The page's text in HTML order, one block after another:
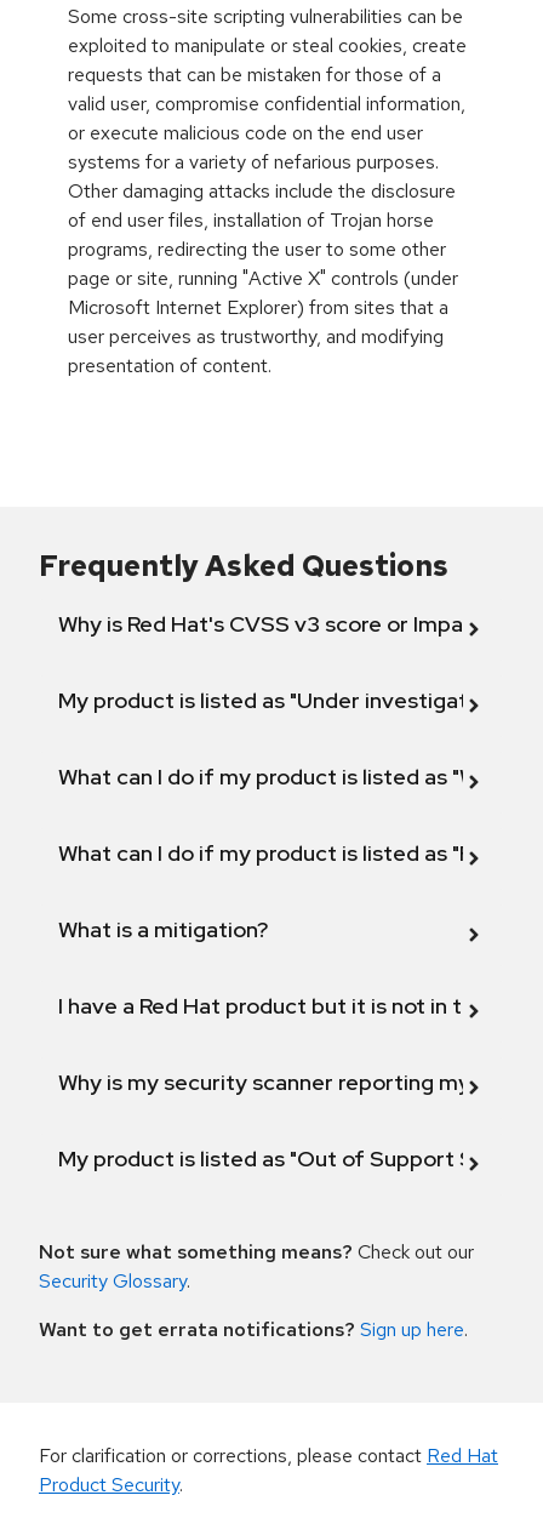
Some cross-site scripting vulnerabilities can be
exploited to manipulate or steal cookies, create
requests that can be mistaken for those of a
valid user, compromise confidential information,
or execute malicious code on the end user
systems for a variety of nefarious purposes.
Other damaging attacks include the disclosure
of end user files, installation of Trojan horse
programs, redirecting the user to some other
page or site, running "Active X" controls (under
Microsoft Internet Explorer) from sites that a
user perceives as trustworthy, and modifying
presentation of content.
Frequently Asked Questions
Why is Red Hat's CVSS v3 score or Impact
My product is listed as "Under investigation"
What can I do if my product is listed as "Will not
What can I do if my product is listed as "Fix
What is a mitigation?
I have a Red Hat product but it is not in the
Why is my security scanner reporting my
My product is listed as "Out of Support
Not sure what something means? Check out our
Security Glossary.
Want to get errata notifications? Sign up here.
For clarification or corrections, please contact Red Hat
Product Security.